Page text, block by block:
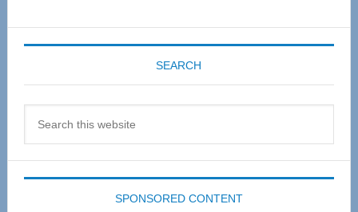
SEARCH
SPONSORED CONTENT